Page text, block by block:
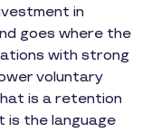
in
goes where the
with strong
voluntary
is a retention
is the language